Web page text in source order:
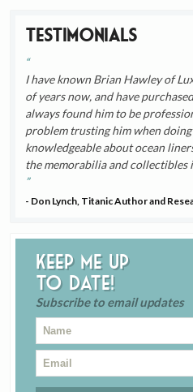
Testimonials
I have known Brian Hawley of
of years now, and have
always found him to be
problem trusting him when
knowledgeable about ocean
the memorabilia and collectibles
- Don Lynch, Titanic Author and
Keep me up
to date!
Subscribe to email updates